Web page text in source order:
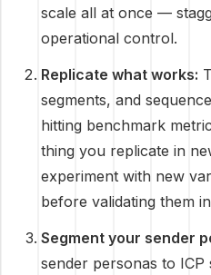
scale all at once —
operational control.
Replicate what works:
segments, and
hitting benchmark
thing you replicate in
experiment with new
before validating them
Segment your sender
sender personas to ICP